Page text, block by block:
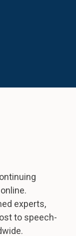
experts,
to speech-